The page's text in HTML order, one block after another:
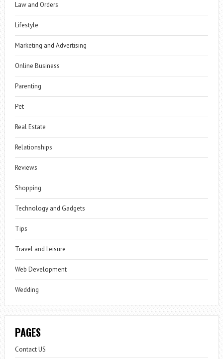
Law and Orders
Lifestyle
Marketing and Advertising
Online Business
Parenting
Pet
Real Estate
Relationships
Reviews
Shopping
Technology and Gadgets
Tips
Travel and Leisure
Web Development
Wedding
PAGES
Contact US